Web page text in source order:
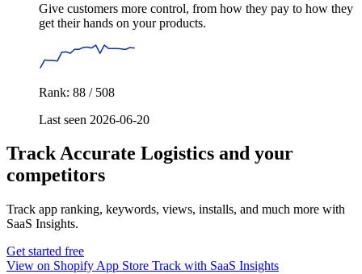
Give customers more control, from how they pay to how they
get their hands on your products.
Rank: 88 / 508
Last seen 2026-06-20
Track Accurate Logistics and your
competitors
Track app ranking, keywords, views, installs, and much more with
SaaS Insights.
Get started free
View on Shopify App Store Track with SaaS Insights